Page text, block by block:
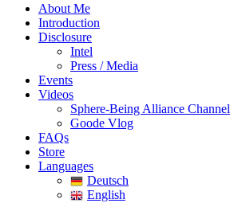
About Me
Introduction
Disclosure
Intel
Press / Media
Events
Videos
Sphere-Being Alliance Channel
Goode Vlog
FAQs
Store
Languages
Deutsch
English